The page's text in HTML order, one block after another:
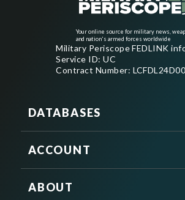
Your online source for military news,
and nation's armed forces worldwide
Military Periscope FEDLINK
Service ID: UC
Contract Number:
DATABASES
ACCOUNT
ABOUT